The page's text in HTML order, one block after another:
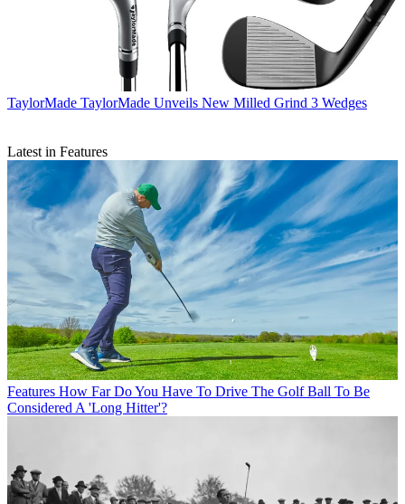
TaylorMade TaylorMade Unveils New Milled Grind 3 Wedges
Latest in Features
Features How Far Do You Have To Drive The Golf Ball To Be
Considered A 'Long Hitter'?